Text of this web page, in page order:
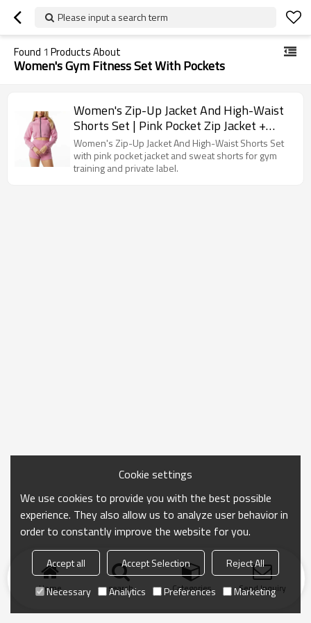
Please input a search term
Found 1 Products About
Women's Gym Fitness Set With Pockets
Women's Zip-Up Jacket And High-Waist
Shorts Set | Pink Pocket Zip Jacket +
Sweat Shorts | OEM/ODM Private Label
Manufacturer
Women's Zip-Up Jacket And High-Waist Shorts Set
with pink pocket jacket and sweat shorts for gym
training and private label.
Home search Categories Send Inquiry
Cookie settings
We use cookies to provide you with the best possible
experience. They also allow us to analyze user behavior in
order to constantly improve the website for you.
Accept all Accept Selection
Reject All
Necessary
Analytics Preferences Marketing